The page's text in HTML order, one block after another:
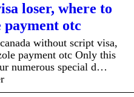
loser, where to
payment otc
without script visa,
payment otc Only this
numerous special d…